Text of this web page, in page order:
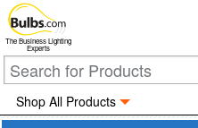
The Business Lighting
Experts
Shop All Products